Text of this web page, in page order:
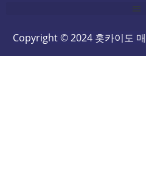
Copyright © 2024 홋카이도